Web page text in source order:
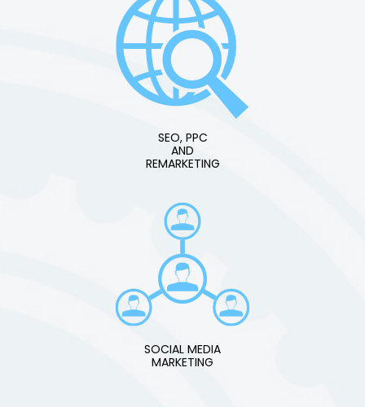
SEO, PPC
AND
REMARKETING
SOCIAL MEDIA
MARKETING